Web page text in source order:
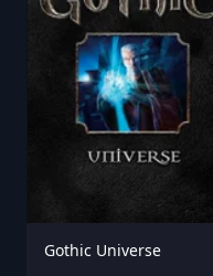
Gothic Universe